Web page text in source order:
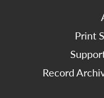
Print
Record